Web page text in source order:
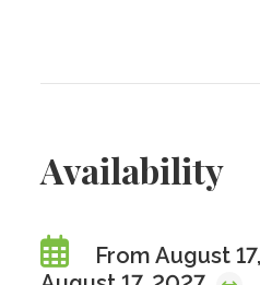
Availability
From August